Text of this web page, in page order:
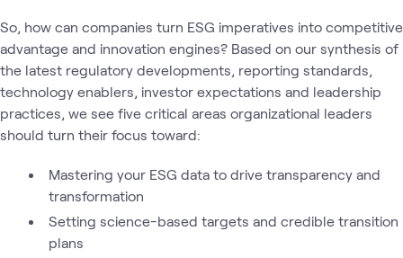
So, how can companies turn ESG imperatives into competitive
advantage and innovation engines? Based on our synthesis of
the latest regulatory developments, reporting standards,
technology enablers, investor expectations and leadership
practices, we see five critical areas organizational leaders
should turn their focus toward:
Mastering your ESG data to drive transparency and
transformation
Setting science-based targets and credible transition
plans